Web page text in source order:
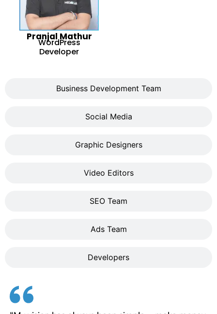
Business Development Team
Social Media
Graphic Designers
Video Editors
SEO Team
Ads Team
Developers
Pranjal Mathur
WordPress
Developer